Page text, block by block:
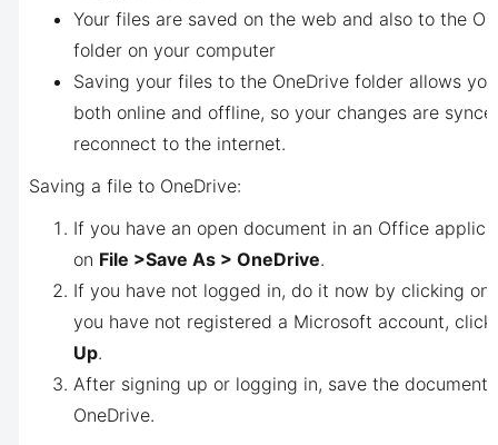
Your files are saved on the web and also to the
folder on your computer
Saving your files to the OneDrive folder allows
both online and offline, so your changes are
reconnect to the internet.
Saving a file to OneDrive:
If you have an open document in an Office
on File >Save As > OneDrive.
If you have not logged in, do it now by clicking on
you have not registered a Microsoft account,
Up.
After signing up or logging in, save the document
OneDrive.